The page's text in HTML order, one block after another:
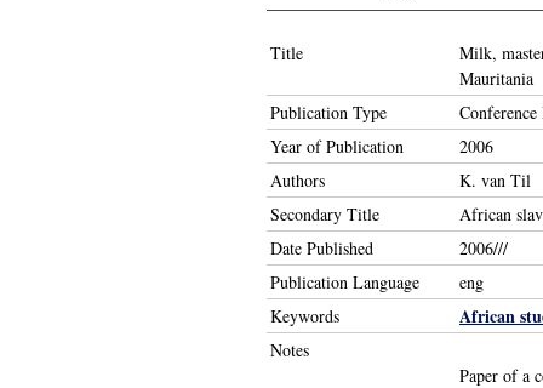
Title
Milk,
Mauritania
Publication Type
Conference
Year of Publication
2006
Authors
K. van Til
Secondary Title
African
Date Published
2006///
Publication Language
eng
Keywords
African
Notes
Paper of a